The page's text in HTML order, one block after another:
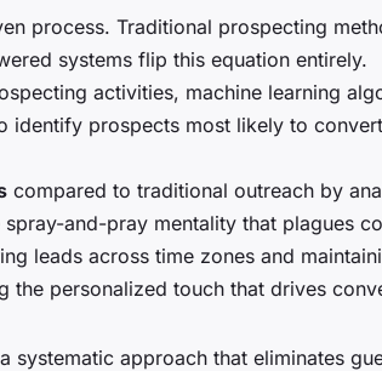
process. Traditional prospecting
systems flip this equation entirely.
activities, machine learning
identify prospects most likely to
compared to traditional outreach by
and-pray mentality that plagues
leads across time zones and
personalized touch that drives
approach that eliminates